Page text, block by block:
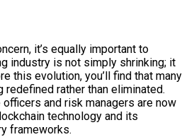
it’s equally important to
industry is not simply shrinking; it
this evolution, you’ll find that many
rather than eliminated.
and risk managers are now
technology and its
frameworks.